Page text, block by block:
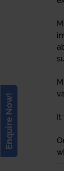
Enquire Now! It